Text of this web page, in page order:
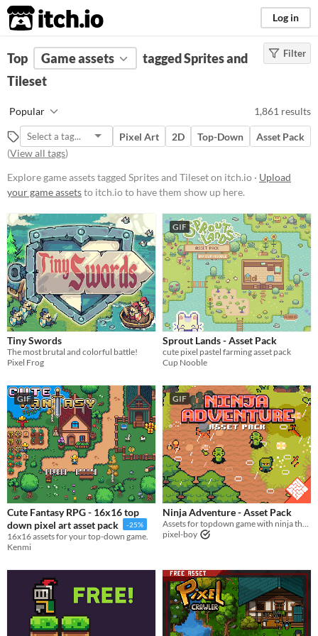
itch.io Log in
FILTER RESULTS (Clear)
Tags
Sprites are generally 2D images
used in games to represent objects.
They can be animated or static, and
come in different styles like
Suggest updated description
Tileset
The graphics that make up a tile
map
Suggest updated description
Price
Free
Paid
$5 or less
$15 or less
Types
Sprites
Sound effects
Textures
Characters
Tileset
Filter
Top Game assets
tagged Sprites and
Tileset
Popular 1,861 results
Pixel Art 2D Top-Down
Asset Pack
(View all tags)
Explore game assets tagged Sprites and Tileset on itch.io · Upload
your game assetsto itch.io to have them show up here.
Tiny Swords
​The most brutal and colorful battle!
Pixel Frog
GIF
Sprout Lands - Asset Pack
cute pixel pastel farming asset pack
Cup Nooble
GIF
Cute Fantasy RPG - 16x16 top
down pixel art asset pack
-25%
16x16 assets for your top-down game.
Kenmi
GIF
Ninja Adventure - Asset Pack
Assets for topdown game with ninja theme
pixel-boy